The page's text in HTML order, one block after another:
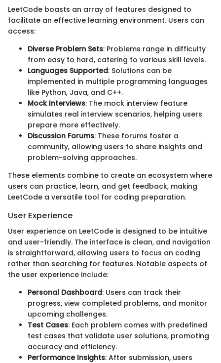
LeetCode boasts an array of features designed to
facilitate an effective learning environment. Users can
access:
Diverse Problem Sets: Problems range in difficulty
from easy to hard, catering to various skill levels.
Languages Supported: Solutions can be
implemented in multiple programming languages
like Python, Java, and C++.
Mock Interviews: The mock interview feature
simulates real interview scenarios, helping users
prepare more effectively.
Discussion Forums: These forums foster a
community, allowing users to share insights and
problem-solving approaches.
These elements combine to create an ecosystem where
users can practice, learn, and get feedback, making
LeetCode a versatile tool for coding preparation.
User Experience
User experience on LeetCode is designed to be intuitive
and user-friendly. The interface is clean, and navigation
is straightforward, allowing users to focus on coding
rather than searching for features. Notable aspects of
the user experience include:
Personal Dashboard: Users can track their
progress, view completed problems, and monitor
upcoming challenges.
Test Cases: Each problem comes with predefined
test cases that validate user solutions, promoting
accuracy and efficiency.
Performance Insights: After submission, users